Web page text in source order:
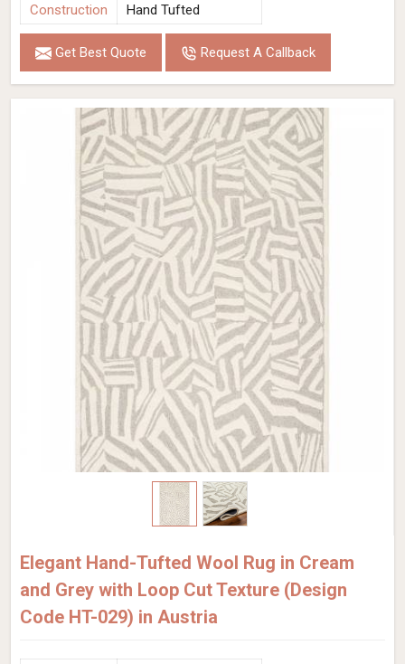
Construction
Hand Tufted
Get Best Quote Request A Callback
Elegant Hand-Tufted Wool Rug in Cream
and Grey with Loop Cut Texture (Design
Code HT-029) in Austria